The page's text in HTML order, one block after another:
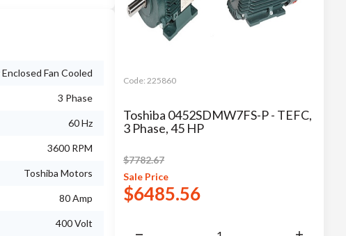
Fan Cooled
3 Phase
60 Hz
3600 RPM
Toshiba Motors
80 Amp
400 Volt
Code: 225860
Toshiba 0452SDMW7FS-P - TEFC,
3 Phase, 45 HP
$7782.67
Sale Price
$6485.56